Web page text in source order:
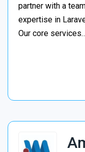
partner with a
expertise in
Our core